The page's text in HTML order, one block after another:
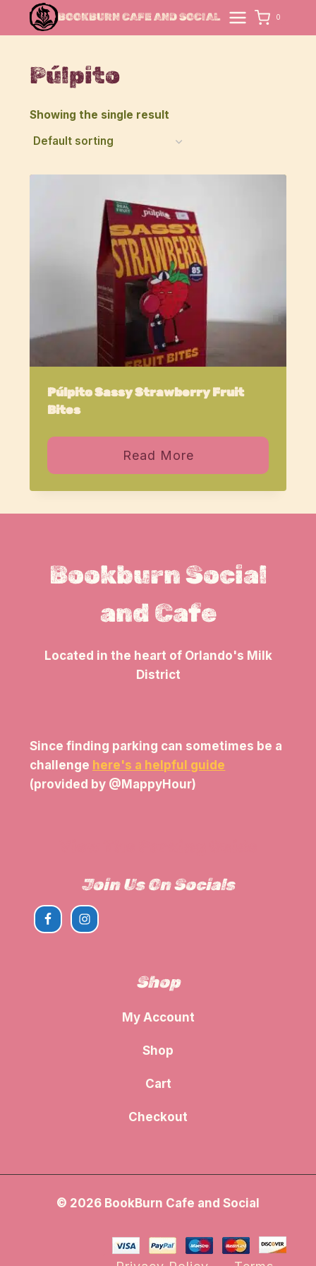
BOOKBURN CAFE AND SOCIAL 0
Púlpito
Showing the single result
Púlpito Sassy Strawberry Fruit
Bites
Read More
Bookburn Social
and Cafe
Located in the heart of Orlando's Milk
District
Since finding parking can sometimes be a
challenge here's a helpful guide
(provided by @MappyHour)
Join Us On Socials
Shop
My Account
Shop
Cart
Checkout
© 2026 BookBurn Cafe and Social